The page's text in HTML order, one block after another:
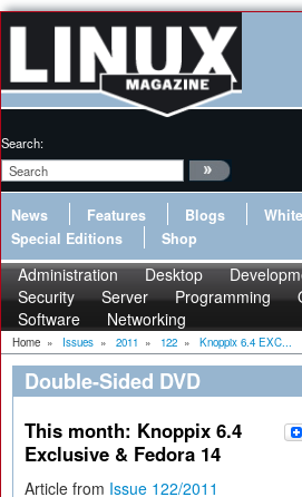
Search:
News Features Blogs
Special Editions
Shop
Administration Desktop
Security
Server Programming
Software
Networking
Home » Issues » 2011 » 122 » Knoppix 6.4 EXC...
Double-Sided DVD
This month: Knoppix 6.4
Exclusive & Fedora 14
Article from Issue 122/2011